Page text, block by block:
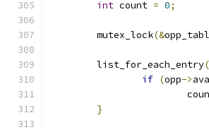
int count = 0;
	mutex_lock
(&
	list_for_each_entry
(
if (opp->
}